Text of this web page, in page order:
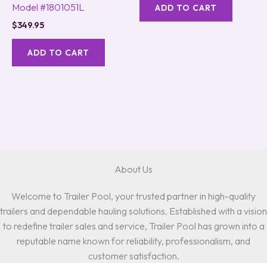
Model #1801051L
$349.95
ADD TO CART
ADD TO CART
About Us
Welcome to Trailer Pool, your trusted partner in high-quality
trailers and dependable hauling solutions. Established with a vision
to redefine trailer sales and service, Trailer Pool has grown into a
reputable name known for reliability, professionalism, and
customer satisfaction.